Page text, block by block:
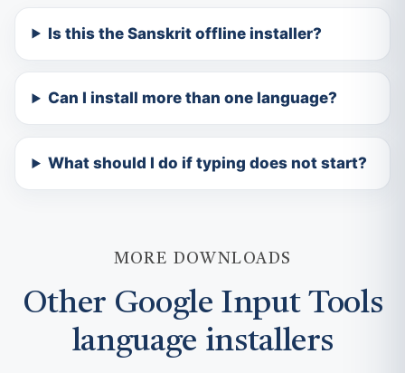
Is this the Sanskrit offline installer?
Can I install more than one language?
What should I do if typing does not start?
MORE DOWNLOADS
Other Google Input Tools
language installers